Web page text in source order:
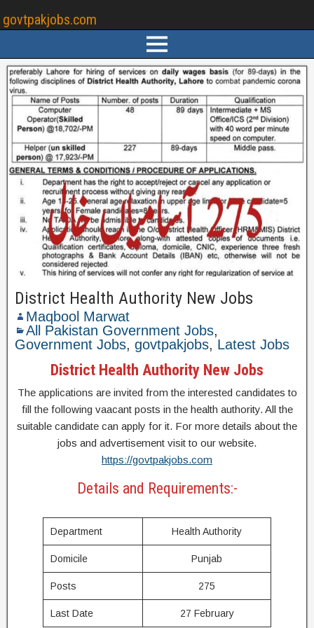
govtpakjobs.com
District Health Authority New Jobs
Maqbool Marwat
All Pakistan Government Jobs,
Government Jobs, govtpakjobs, Latest Jobs
District Health Authority New Jobs
The applications are invited from the interested candidates to
fill the following vaacant posts in the health authority. All the
suitable candidate can apply for it. For more details about the
jobs and advertisement visit to our website.
https://govtpakjobs.com
Details and Requirements:-
Department Health Authority
Domicile Punjab
Posts 275
Last Date 27 February